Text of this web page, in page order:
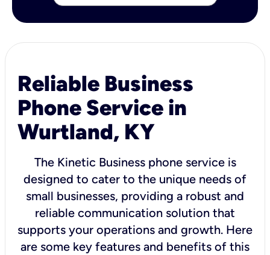
Reliable Business
Phone Service in
Wurtland, KY
The Kinetic Business phone service is
designed to cater to the unique needs of
small businesses, providing a robust and
reliable communication solution that
supports your operations and growth. Here
are some key features and benefits of this